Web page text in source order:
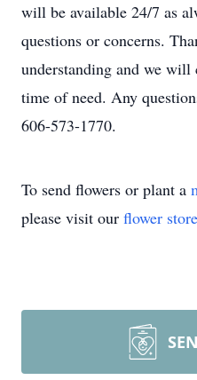
will be available 24/7 as
questions or concerns.
understanding and we
time of need. Any
606-573-1770.
To send flowers or plant a
please visit our flower store